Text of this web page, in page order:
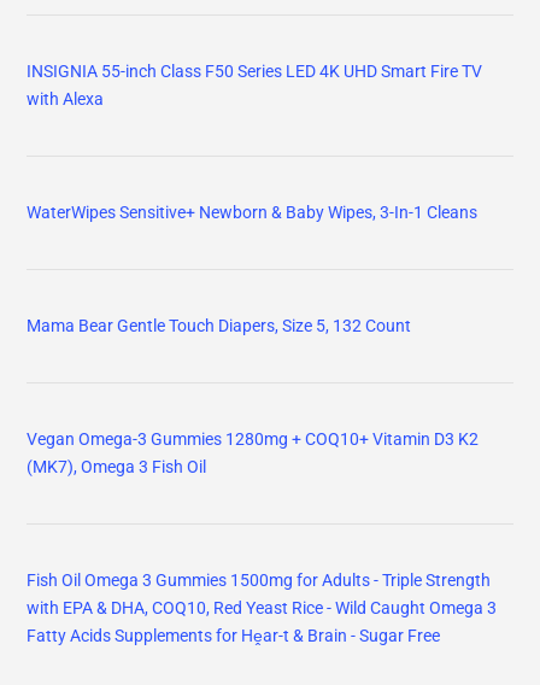
INSIGNIA 55-inch Class F50 Series LED 4K UHD Smart Fire TV
with Alexa
WaterWipes Sensitive+ Newborn & Baby Wipes, 3-In-1 Cleans
Mama Bear Gentle Touch Diapers, Size 5, 132 Count
Vegan Omega-3 Gummies 1280mg + COQ10+ Vitamin D3 K2
(MK7), Omega 3 Fish Oil
Fish Oil Omega 3 Gummies 1500mg for Adults - Triple Strength
with EPA & DHA, COQ10, Red Yeast Rice - Wild Caught Omega 3
Fatty Acids Supplements for Hḙar-t & Brain - Sugar Free